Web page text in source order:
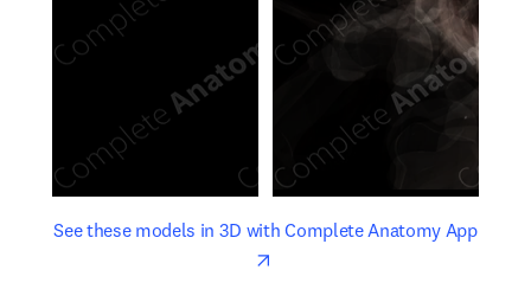
See these models in 3D with Complete Anatomy Appopens
opens in new tab/window